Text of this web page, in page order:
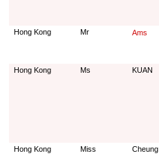
Hong Kong
Mr Ams
Hong Kong
Ms KUAN
Hong Kong Miss Cheung